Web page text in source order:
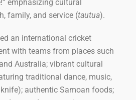
emphasizing cultural
family, and service (tautua).
an international cricket
with teams from places such
Australia; vibrant cultural
traditional dance, music,
authentic Samoan foods;